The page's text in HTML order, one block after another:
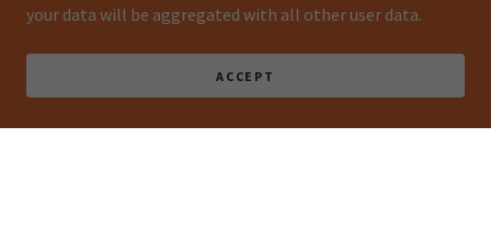
your data will be aggregated with all other user data.
ACCEPT